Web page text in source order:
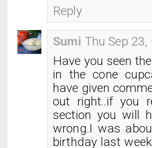
Reply
Sumi Thu Sep
Have you seen
in the cone
have given
out right..if you
section you will
wrong.I was
birthday last